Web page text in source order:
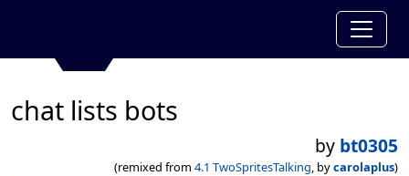
chat lists bots
by bt0305
(remixed from 4.1 TwoSpritesTalking, bycarolaplus)